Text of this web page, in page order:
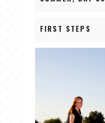
FIRST STEPS